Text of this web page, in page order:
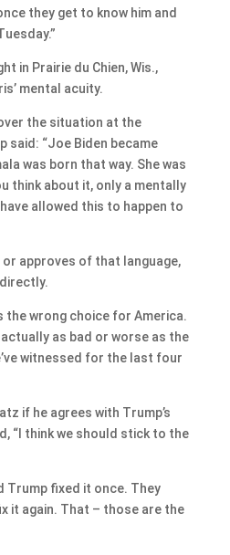
they get to know him and
in Prairie du Chien, Wis.,
mental acuity.
the situation at the
said: “Joe Biden became
was born that way. She was
think about it, only a mentally
allowed this to happen to
approves of that language,
the wrong choice for America.
actually as bad or worse as the
witnessed for the last four
if he agrees with Trump’s
“I think we should stick to the
Trump fixed it once. They
it again. That – those are the